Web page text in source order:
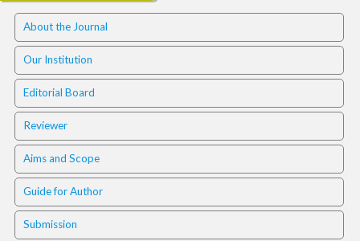
n
t
e
n
t
#
#
#
#
p
l
u
g
About the Journal
Our Institution
Editorial Board
Reviewer
Aims and Scope
Guide for Author
Submission